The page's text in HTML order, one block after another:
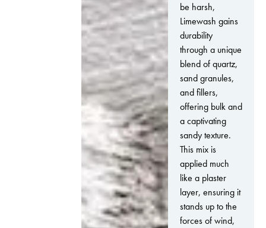
be harsh,
Limewash gains
durability
through a unique
blend of quartz,
sand granules,
and fillers,
offering bulk and
a captivating
sandy texture.
This mix is
applied much
like a plaster
layer, ensuring it
stands up to the
forces of wind,